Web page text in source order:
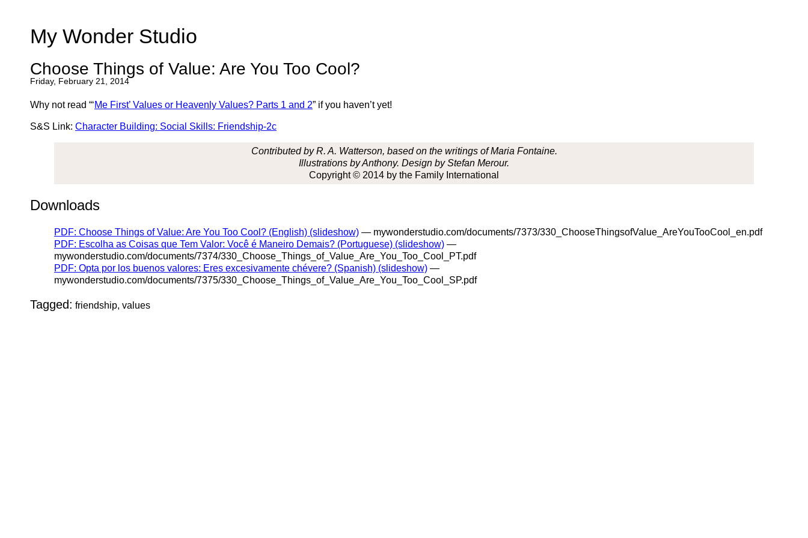
My Wonder Studio
Choose Things of Value: Are You Too Cool?
Friday, February 21, 2014
Why not read “‘Me First’ Values or Heavenly Values? Parts 1 and 2” if you haven’t yet!
S&S Link: Character Building: Social Skills: Friendship-2c
Contributed by R. A. Watterson, based on the writings of Maria Fontaine.
Illustrations by Anthony. Design by Stefan Merour.
Copyright © 2014 by the Family International
Downloads
PDF: Choose Things of Value: Are You Too Cool? (English) (slideshow) — mywonderstudio.com/documents/7373/330_ChooseThingsofValue_AreYouTooCool_en.pdf
PDF: Escolha as Coisas que Tem Valor: Você é Maneiro Demais? (Portuguese) (slideshow) —
mywonderstudio.com/documents/7374/330_Choose_Things_of_Value_Are_You_Too_Cool_PT.pdf
PDF: Opta por los buenos valores: Eres excesivamente chévere? (Spanish) (slideshow) —
mywonderstudio.com/documents/7375/330_Choose_Things_of_Value_Are_You_Too_Cool_SP.pdf
Tagged: friendship, values